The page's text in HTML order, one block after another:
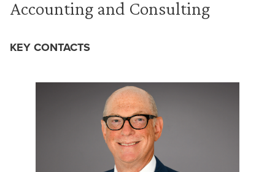
Accounting and Consulting
KEY CONTACTS